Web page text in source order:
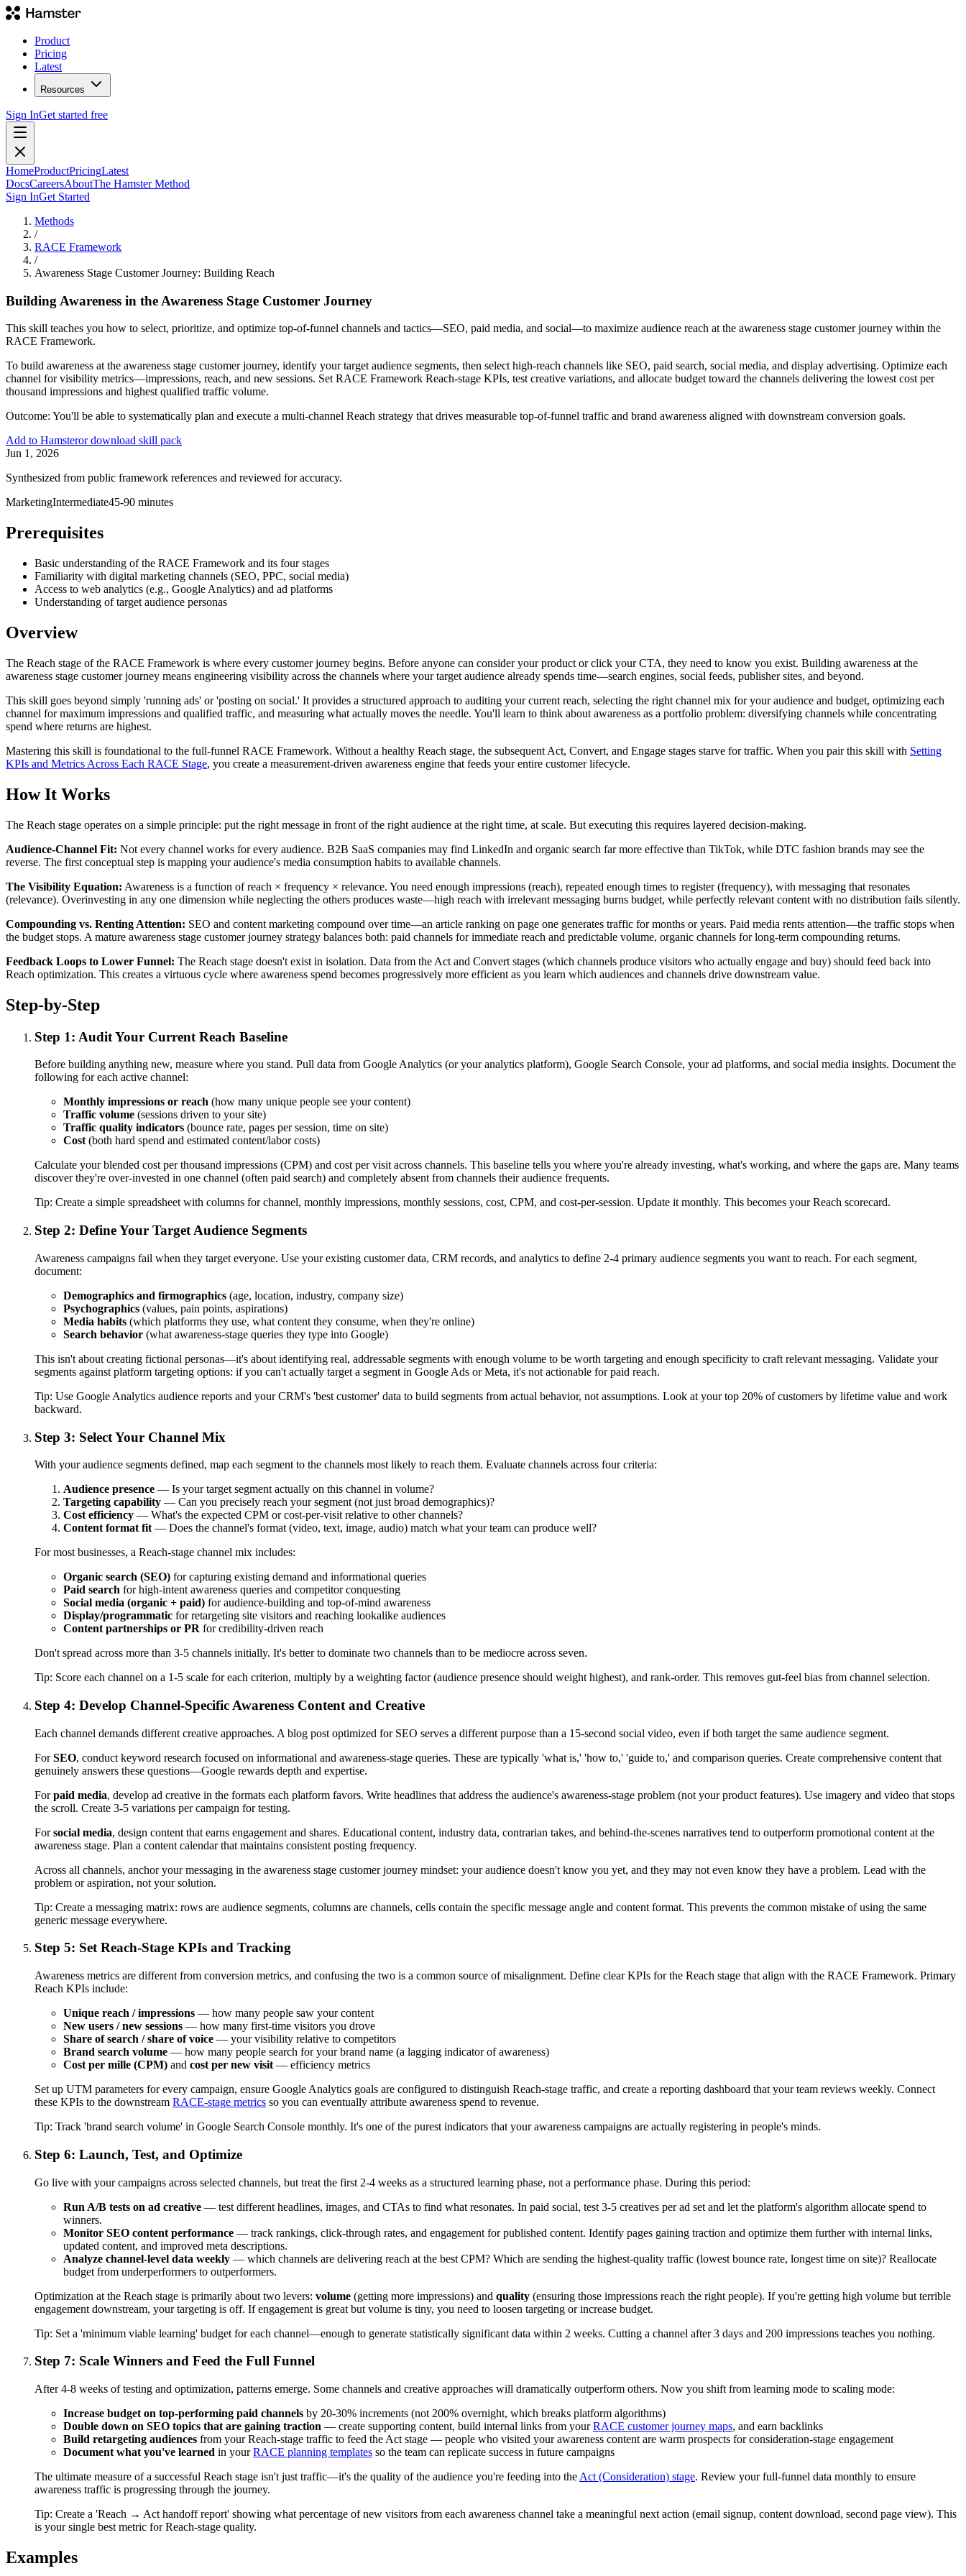
Product
Pricing
Latest
Resources
Sign InGet started free
HomeProductPricingLatest
DocsCareersAboutThe Hamster Method
Sign InGet Started
Methods
/
RACE Framework
/
Awareness Stage Customer Journey: Building Reach
Building Awareness in the Awareness Stage Customer Journey
This skill teaches you how to select, prioritize, and optimize top-of-funnel channels and tactics—SEO, paid media, and social—to maximize audience reach at the awareness stage customer journey within the
RACE Framework.
To build awareness at the awareness stage customer journey, identify your target audience segments, then select high-reach channels like SEO, paid search, social media, and display advertising. Optimize each
channel for visibility metrics—impressions, reach, and new sessions. Set RACE Framework Reach-stage KPIs, test creative variations, and allocate budget toward the channels delivering the lowest cost per
thousand impressions and highest qualified traffic volume.
Outcome: You'll be able to systematically plan and execute a multi-channel Reach strategy that drives measurable top-of-funnel traffic and brand awareness aligned with downstream conversion goals.
Add to Hamsteror download skill pack
Jun 1, 2026
Synthesized from public framework references and reviewed for accuracy.
MarketingIntermediate45-90 minutes
Prerequisites
Basic understanding of the RACE Framework and its four stages
Familiarity with digital marketing channels (SEO, PPC, social media)
Access to web analytics (e.g., Google Analytics) and ad platforms
Understanding of target audience personas
Overview
The Reach stage of the RACE Framework is where every customer journey begins. Before anyone can consider your product or click your CTA, they need to know you exist. Building awareness at the
awareness stage customer journey means engineering visibility across the channels where your target audience already spends time—search engines, social feeds, publisher sites, and beyond.
This skill goes beyond simply 'running ads' or 'posting on social.' It provides a structured approach to auditing your current reach, selecting the right channel mix for your audience and budget, optimizing each
channel for maximum impressions and qualified traffic, and measuring what actually moves the needle. You'll learn to think about awareness as a portfolio problem: diversifying channels while concentrating
spend where returns are highest.
Mastering this skill is foundational to the full-funnel RACE Framework. Without a healthy Reach stage, the subsequent Act, Convert, and Engage stages starve for traffic. When you pair this skill with Setting
KPIs and Metrics Across Each RACE Stage, you create a measurement-driven awareness engine that feeds your entire customer lifecycle.
How It Works
The Reach stage operates on a simple principle: put the right message in front of the right audience at the right time, at scale. But executing this requires layered decision-making.
Audience-Channel Fit: Not every channel works for every audience. B2B SaaS companies may find LinkedIn and organic search far more effective than TikTok, while DTC fashion brands may see the
reverse. The first conceptual step is mapping your audience's media consumption habits to available channels.
The Visibility Equation: Awareness is a function of reach × frequency × relevance. You need enough impressions (reach), repeated enough times to register (frequency), with messaging that resonates
(relevance). Overinvesting in any one dimension while neglecting the others produces waste—high reach with irrelevant messaging burns budget, while perfectly relevant content with no distribution fails silently.
Compounding vs. Renting Attention: SEO and content marketing compound over time—an article ranking on page one generates traffic for months or years. Paid media rents attention—the traffic stops when
the budget stops. A mature awareness stage customer journey strategy balances both: paid channels for immediate reach and predictable volume, organic channels for long-term compounding returns.
Feedback Loops to Lower Funnel: The Reach stage doesn't exist in isolation. Data from the Act and Convert stages (which channels produce visitors who actually engage and buy) should feed back into
Reach optimization. This creates a virtuous cycle where awareness spend becomes progressively more efficient as you learn which audiences and channels drive downstream value.
Step-by-Step
Step 1: Audit Your Current Reach Baseline
Before building anything new, measure where you stand. Pull data from Google Analytics (or your analytics platform), Google Search Console, your ad platforms, and social media insights. Document the
following for each active channel:
Monthly impressions or reach (how many unique people see your content)
Traffic volume (sessions driven to your site)
Traffic quality indicators (bounce rate, pages per session, time on site)
Cost(both hard spend and estimated content/labor costs)
Calculate your blended cost per thousand impressions (CPM) and cost per visit across channels. This baseline tells you where you're already investing, what's working, and where the gaps are. Many teams
discover they're over-invested in one channel (often paid search) and completely absent from channels their audience frequents.
Tip: Create a simple spreadsheet with columns for channel, monthly impressions, monthly sessions, cost, CPM, and cost-per-session. Update it monthly. This becomes your Reach scorecard.
Step 2: Define Your Target Audience Segments
Awareness campaigns fail when they target everyone. Use your existing customer data, CRM records, and analytics to define 2-4 primary audience segments you want to reach. For each segment,
document:
Demographics and firmographics (age, location, industry, company size)
Psychographics (values, pain points, aspirations)
Media habits (which platforms they use, what content they consume, when they're online)
Search behavior (what awareness-stage queries they type into Google)
This isn't about creating fictional personas—it's about identifying real, addressable segments with enough volume to be worth targeting and enough specificity to craft relevant messaging. Validate your
segments against platform targeting options: if you can't actually target a segment in Google Ads or Meta, it's not actionable for paid reach.
Tip: Use Google Analytics audience reports and your CRM's 'best customer' data to build segments from actual behavior, not assumptions. Look at your top 20% of customers by lifetime value and work
backward.
Step 3: Select Your Channel Mix
With your audience segments defined, map each segment to the channels most likely to reach them. Evaluate channels across four criteria:
Audience presence — Is your target segment actually on this channel in volume?
Targeting capability — Can you precisely reach your segment (not just broad demographics)?
Cost efficiency — What's the expected CPM or cost-per-visit relative to other channels?
Content format fit — Does the channel's format (video, text, image, audio) match what your team can produce well?
For most businesses, a Reach-stage channel mix includes:
Organic search (SEO) for capturing existing demand and informational queries
Paid search for high-intent awareness queries and competitor conquesting
Social media (organic + paid) for audience-building and top-of-mind awareness
Display/programmatic for retargeting site visitors and reaching lookalike audiences
Content partnerships or PR for credibility-driven reach
Don't spread across more than 3-5 channels initially. It's better to dominate two channels than to be mediocre across seven.
Tip: Score each channel on a 1-5 scale for each criterion, multiply by a weighting factor (audience presence should weight highest), and rank-order. This removes gut-feel bias from channel selection.
Step 4: Develop Channel-Specific Awareness Content and Creative
Each channel demands different creative approaches. A blog post optimized for SEO serves a different purpose than a 15-second social video, even if both target the same audience segment.
ForSEO, conduct keyword research focused on informational and awareness-stage queries. These are typically 'what is,' 'how to,' 'guide to,' and comparison queries. Create comprehensive content that
genuinely answers these questions—Google rewards depth and expertise.
Forpaid media, develop ad creative in the formats each platform favors. Write headlines that address the audience's awareness-stage problem (not your product features). Use imagery and video that stops
the scroll. Create 3-5 variations per campaign for testing.
Forsocial media, design content that earns engagement and shares. Educational content, industry data, contrarian takes, and behind-the-scenes narratives tend to outperform promotional content at the
awareness stage. Plan a content calendar that maintains consistent posting frequency.
Across all channels, anchor your messaging in the awareness stage customer journey mindset: your audience doesn't know you yet, and they may not even know they have a problem. Lead with the
problem or aspiration, not your solution.
Tip: Create a messaging matrix: rows are audience segments, columns are channels, cells contain the specific message angle and content format. This prevents the common mistake of using the same
generic message everywhere.
Step 5: Set Reach-Stage KPIs and Tracking
Awareness metrics are different from conversion metrics, and confusing the two is a common source of misalignment. Define clear KPIs for the Reach stage that align with the RACE Framework. Primary
Reach KPIs include:
Unique reach / impressions — how many people saw your content
New users / new sessions — how many first-time visitors you drove
Share of search / share of voice — your visibility relative to competitors
Brand search volume — how many people search for your brand name (a lagging indicator of awareness)
Cost per mille (CPM) and cost per new visit — efficiency metrics
Set up UTM parameters for every campaign, ensure Google Analytics goals are configured to distinguish Reach-stage traffic, and create a reporting dashboard that your team reviews weekly. Connect
these KPIs to the downstream RACE-stage metrics so you can eventually attribute awareness spend to revenue.
Tip: Track 'brand search volume' in Google Search Console monthly. It's one of the purest indicators that your awareness campaigns are actually registering in people's minds.
Step 6: Launch, Test, and Optimize
Go live with your campaigns across selected channels, but treat the first 2-4 weeks as a structured learning phase, not a performance phase. During this period:
Run A/B tests on ad creative — test different headlines, images, and CTAs to find what resonates. In paid social, test 3-5 creatives per ad set and let the platform's algorithm allocate spend to
winners.
Monitor SEO content performance — track rankings, click-through rates, and engagement for published content. Identify pages gaining traction and optimize them further with internal links,
updated content, and improved meta descriptions.
Analyze channel-level data weekly — which channels are delivering reach at the best CPM? Which are sending the highest-quality traffic (lowest bounce rate, longest time on site)? Reallocate
budget from underperformers to outperformers.
Optimization at the Reach stage is primarily about two levers: volume (getting more impressions) and quality (ensuring those impressions reach the right people). If you're getting high volume but terrible
engagement downstream, your targeting is off. If engagement is great but volume is tiny, you need to loosen targeting or increase budget.
Tip: Set a 'minimum viable learning' budget for each channel—enough to generate statistically significant data within 2 weeks. Cutting a channel after 3 days and 200 impressions teaches you nothing.
Step 7: Scale Winners and Feed the Full Funnel
After 4-8 weeks of testing and optimization, patterns emerge. Some channels and creative approaches will dramatically outperform others. Now you shift from learning mode to scaling mode:
Increase budget on top-performing paid channels by 20-30% increments (not 200% overnight, which breaks platform algorithms)
Double down on SEO topics that are gaining traction — create supporting content, build internal links from yourRACE customer journey maps, and earn backlinks
Build retargeting audiences from your Reach-stage traffic to feed the Act stage — people who visited your awareness content are warm prospects for consideration-stage engagement
Document what you've learned in yourRACE planning templates so the team can replicate success in future campaigns
The ultimate measure of a successful Reach stage isn't just traffic—it's the quality of the audience you're feeding into the Act (Consideration) stage. Review your full-funnel data monthly to ensure
awareness traffic is progressing through the journey.
Tip: Create a 'Reach → Act handoff report' showing what percentage of new visitors from each awareness channel take a meaningful next action (email signup, content download, second page view). This
is your single best metric for Reach-stage quality.
Examples